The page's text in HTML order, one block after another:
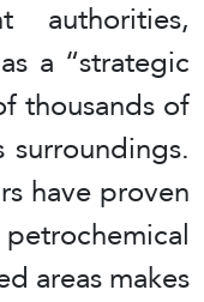
a “strategic
thousands of
have proven
areas makes